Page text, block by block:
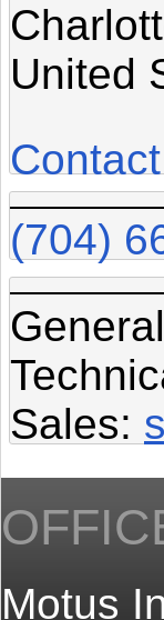
United
(704)
Sales:
Motus